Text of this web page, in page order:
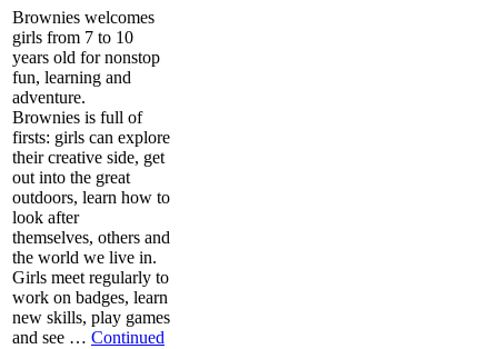
Brownies welcomes
girls from 7 to 10
years old for nonstop
fun, learning and
adventure.
Brownies is full of
firsts: girls can explore
their creative side, get
out into the great
outdoors, learn how to
look after
themselves, others and
the world we live in.
Girls meet regularly to
work on badges, learn
new skills, play games
and see … Continued